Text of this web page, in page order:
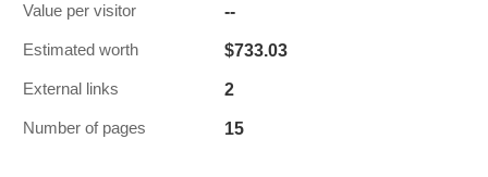
Value per visitor --
Estimated worth $733.03
External links 2
Number of pages 15